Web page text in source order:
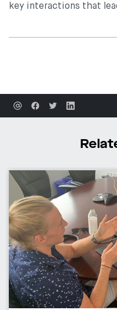
key interactions that